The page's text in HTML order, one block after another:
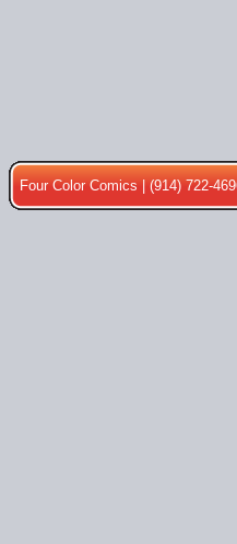
Four Color Comics | (914) 722-